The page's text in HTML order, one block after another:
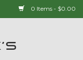
0 Items - $0.00